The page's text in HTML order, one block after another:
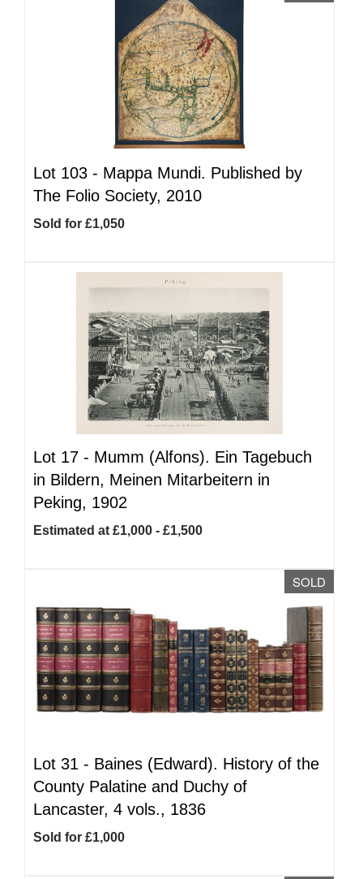
Lot 103 - Mappa Mundi. Published by
The Folio Society, 2010
Sold for £1,050
Lot 17 - Mumm (Alfons). Ein Tagebuch
in Bildern, Meinen Mitarbeitern in
Peking, 1902
Estimated at £1,000 - £1,500
SOLD
Lot 31 - Baines (Edward). History of the
County Palatine and Duchy of
Lancaster, 4 vols., 1836
Sold for £1,000